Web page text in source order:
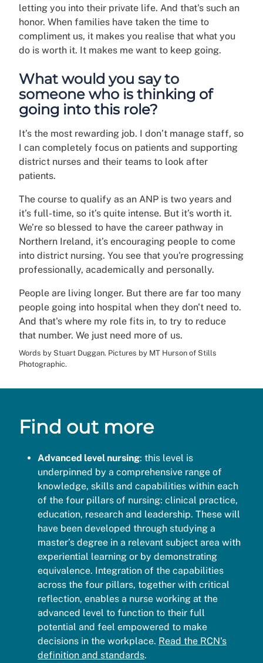
letting you into their private life. And that's such an
honor. When families have taken the time to
compliment us, it makes you realise that what you
do is worth it. It makes me want to keep going.
What would you say to
someone who is thinking of
going into this role?
It’s the most rewarding job. I don’t manage staff, so
I can completely focus on patients and supporting
district nurses and their teams to look after
patients.
The course to qualify as an ANP is two years and
it’s full-time, so it’s quite intense. But it’s worth it.
We’re so blessed to have the career pathway in
Northern Ireland, it’s encouraging people to come
into district nursing. You see that you're progressing
professionally, academically and personally.
People are living longer. But there are far too many
people going into hospital when they don't need to.
And that's where my role fits in, to try to reduce
that number. We just need more of us.
Words by Stuart Duggan. Pictures by MT Hurson of Stills
Photographic.
Find out more
Advanced level nursing: this level is
underpinned by a comprehensive range of
knowledge, skills and capabilities within each
of the four pillars of nursing: clinical practice,
education, research and leadership. These will
have been developed through studying a
master’s degree in a relevant subject area with
experiential learning or by demonstrating
equivalence. Integration of the capabilities
across the four pillars, together with critical
reflection, enables a nurse working at the
advanced level to function to their full
potential and feel empowered to make
decisions in the workplace. Read the RCN's
definition and standards.